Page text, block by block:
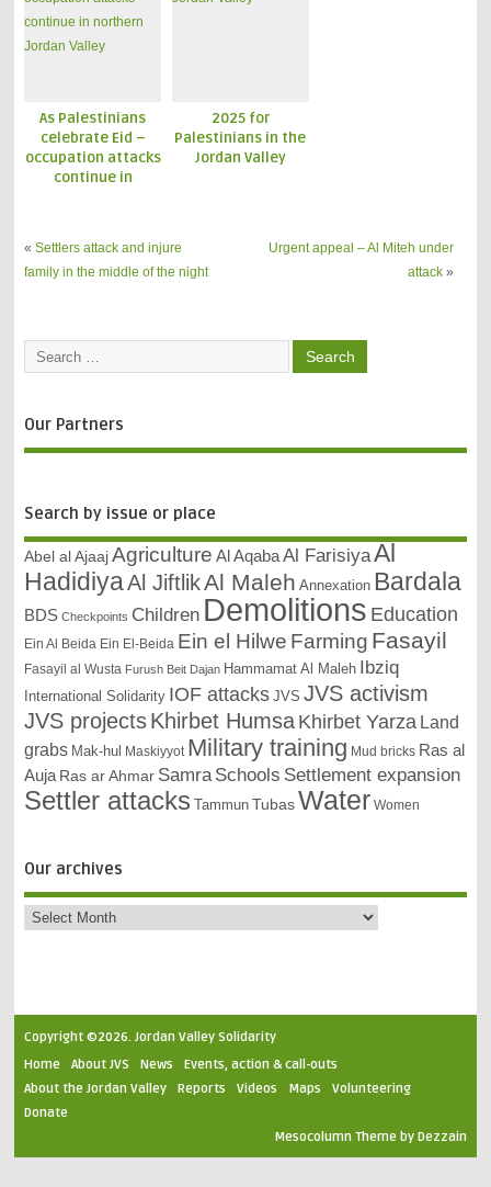
As Palestinians
celebrate Eid –
occupation attacks
continue in
2025 for
Palestinians in the
Jordan Valley
« Settlers attack and injure
family in the middle of the night
Urgent appeal – Al Miteh under
attack»
Our Partners
Search by issue or place
Abel al AjaajAgriculture Al AqabaAl FarisiyaAl
HadidiyaAl JiftlikAl Maleh Annexation Bardala
BDS Checkpoints Children Demolitions Education
Ein Al Beida Ein El-Beida Ein el Hilwe Farming Fasayil
Fasayil al Wusta Furush Beit Dajan Hammamat Al Maleh Ibziq
International Solidarity IOF attacks JVS JVS activism
JVS projectsKhirbet Humsa Khirbet Yarza Land
grabs Mak-hul Maskiyyot Military training Mud bricks Ras al
Auja Ras ar Ahmar Samra Schools Settlement expansion
Settler attacks Tammun TubasWater Women
Our archives
Copyright ©2026. Jordan Valley Solidarity
Home
About JVS News
Events, action & call-outs
About the Jordan Valley
Reports Videos Maps
Volunteering
Donate
Mesocolumn Theme by Dezzain